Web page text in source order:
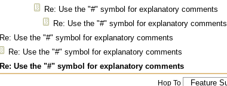
Re: Use the "#" symbol for explanatory comments
Re: Use the "#" symbol for explanatory comments
Re: Use the "#" symbol for explanatory comments
Re: Use the "#" symbol for explanatory comments
Re: Use the "#" symbol for explanatory comments
Hop To